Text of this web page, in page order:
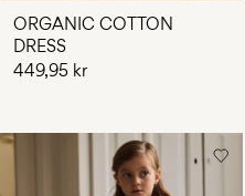
English
ORGANIC COTTON
DRESS
449,95 kr